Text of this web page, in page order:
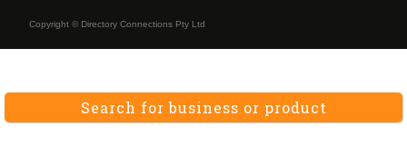
Copyright © Directory Connections Pty Ltd
Search for business or product